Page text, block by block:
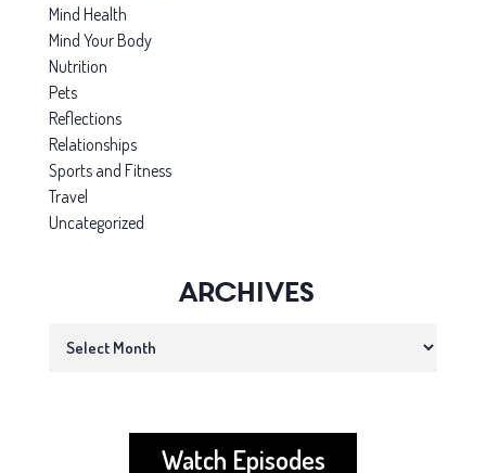
Mind Health
Mind Your Body
Nutrition
Pets
Reflections
Relationships
Sports and Fitness
Travel
Uncategorized
Archives
Archives
Watch Episodes